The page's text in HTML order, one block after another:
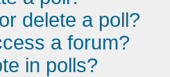
delete a poll?
a forum?
in polls?